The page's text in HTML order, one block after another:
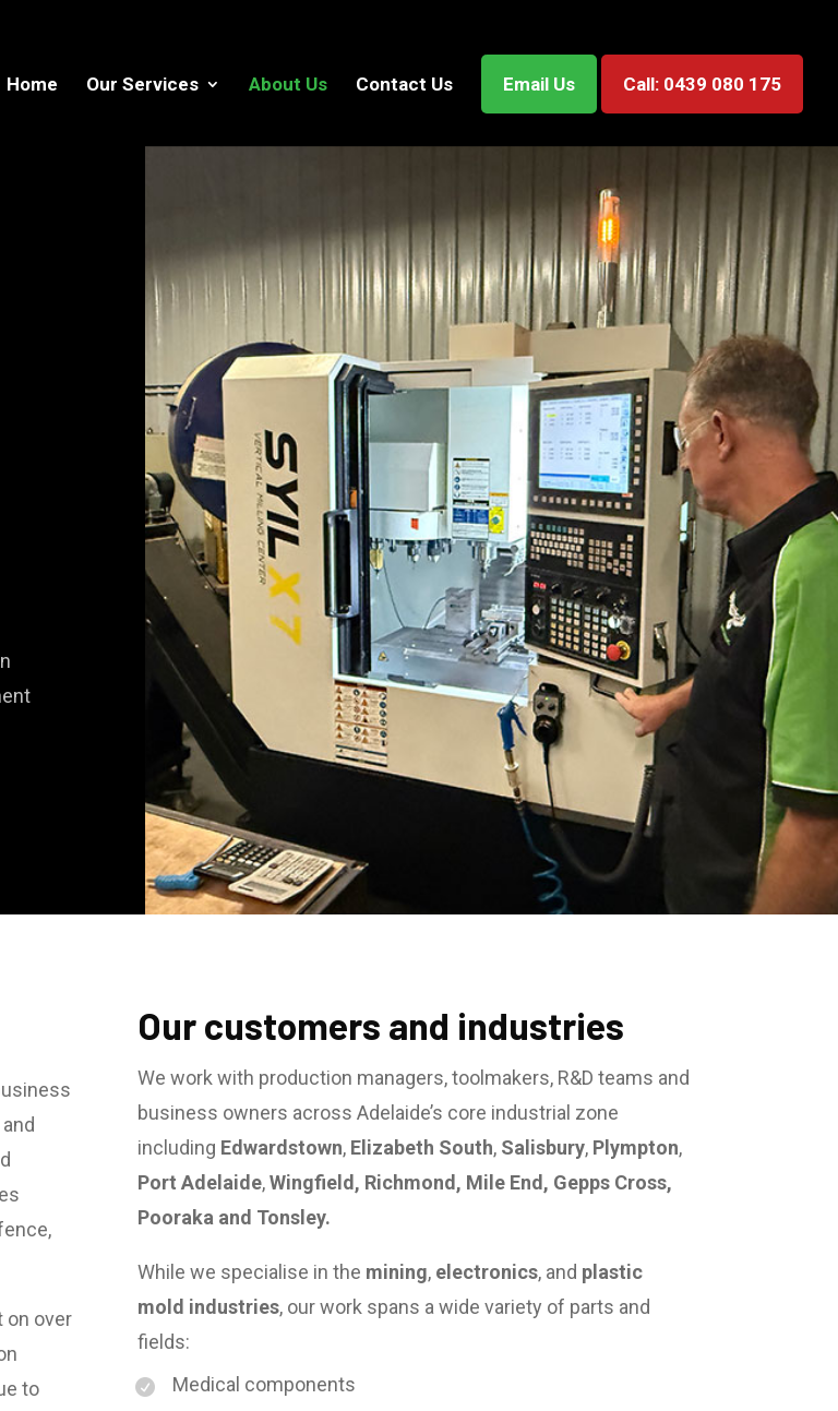
Home Our Services About Us Contact Us Email Us Call: 0439 080 175
on over
to
Our customers and industries
We work with production managers, toolmakers, R&D teams and
business owners across Adelaide’s core industrial zone
including Edwardstown, Elizabeth South, Salisbury, Plympton,
Port Adelaide,Wingfield, Richmond, Mile End, Gepps Cross,
Pooraka and Tonsley.
While we specialise in the mining, electronics, and plastic
mold industries, our work spans a wide variety of parts and
fields:
Medical components